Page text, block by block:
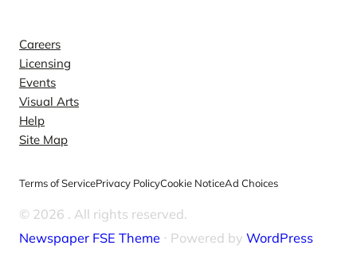
Careers
Licensing
Events
Visual Arts
Help
Site Map
Terms of ServicePrivacy PolicyCookie NoticeAd Choices
© 2026 . All rights reserved.
Newspaper FSE Theme ⋅ Powered by WordPress